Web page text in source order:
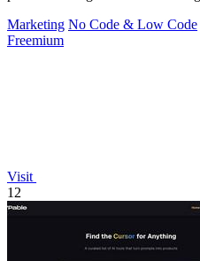
Marketing No Code & Low Code
Freemium
Visit
12